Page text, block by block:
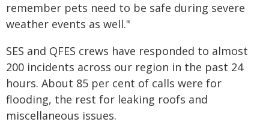
remember pets need to be safe during severe
weather events as well."
SES and QFES crews have responded to almost
200 incidents across our region in the past 24
hours. About 85 per cent of calls were for
flooding, the rest for leaking roofs and
miscellaneous issues.